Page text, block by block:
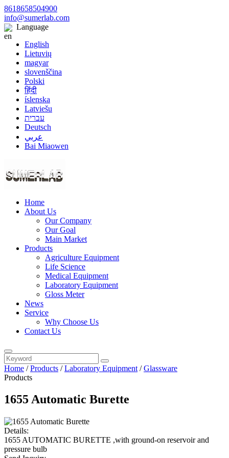
8618658504900
info@sumerlab.com
Language
English
Lietuvių
magyar
slovenščina
Polski
हिंदी
íslenska
Latviešu
עברית
Deutsch
عربي
Bai Miaowen
Home
About Us
Our Company
Our Goal
Main Market
Products
Agriculture Equipment
Life Science
Medical Equipment
Laboratory Equipment
Gloss Meter
News
Service
Why Choose Us
Contact Us
Home /Products /Laboratory Equipment /Glassware
Products
1655 Automatic Burette
Details:
1655 AUTOMATIC BURETTE ,with ground-on reservoir and
pressure bulb